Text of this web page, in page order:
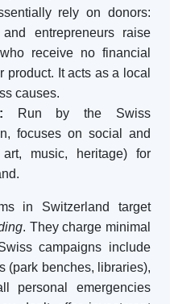
rely on donors:
entrepreneurs raise
receive no financial
product. It acts as a local
causes.
Run by the Swiss
focuses on social and
music, heritage) for
in Switzerland target
. They charge minimal
campaigns include
(park benches, libraries),
personal emergencies